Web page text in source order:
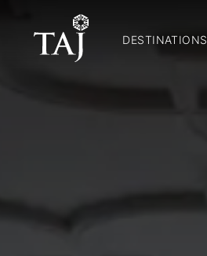
DESTINATIONS